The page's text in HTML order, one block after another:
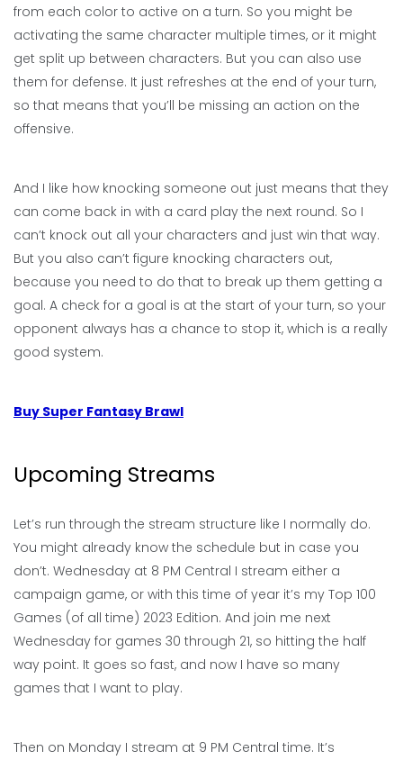
from each color to active on a turn. So you might be
activating the same character multiple times, or it might
get split up between characters. But you can also use
them for defense. It just refreshes at the end of your turn,
so that means that you’ll be missing an action on the
offensive.
And I like how knocking someone out just means that they
can come back in with a card play the next round. So I
can’t knock out all your characters and just win that way.
But you also can’t figure knocking characters out,
because you need to do that to break up them getting a
goal. A check for a goal is at the start of your turn, so your
opponent always has a chance to stop it, which is a really
good system.
Buy Super Fantasy Brawl
Upcoming Streams
Let’s run through the stream structure like I normally do.
You might already know the schedule but in case you
don’t. Wednesday at 8 PM Central I stream either a
campaign game, or with this time of year it’s my Top 100
Games (of all time) 2023 Edition. And join me next
Wednesday for games 30 through 21, so hitting the half
way point. It goes so fast, and now I have so many
games that I want to play.
Then on Monday I stream at 9 PM Central time. It’s